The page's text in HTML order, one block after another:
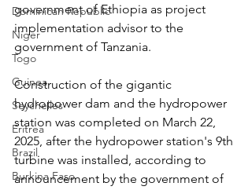
Dominican Republic
Niger
Togo
Guinea
Seychelles
Eritrea
Brazil
Burkina Faso
government of Ethiopia as project
implementation advisor to the
government of Tanzania.
Construction of the gigantic
hydropower dam and the hydropower
station was completed on March 22,
2025, after the hydropower station's 9th
turbine was installed, according to
announcement by the government of